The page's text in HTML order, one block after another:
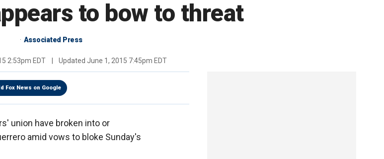
to bow to threat
Associated Press
2:53pm EDT Updated June 1, 2015 7:45pm EDT
Fox News on Google
union have broken into or
amid vows to bloke Sunday's